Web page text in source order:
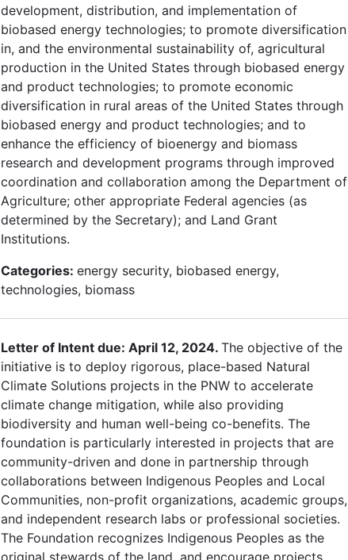
development, distribution, and implementation of
biobased energy technologies; to promote diversification
in, and the environmental sustainability of, agricultural
production in the United States through biobased energy
and product technologies; to promote economic
diversification in rural areas of the United States through
biobased energy and product technologies; and to
enhance the efficiency of bioenergy and biomass
research and development programs through improved
coordination and collaboration among the Department of
Agriculture; other appropriate Federal agencies (as
determined by the Secretary); and Land Grant
Institutions.
Categories: energy security, biobased energy,
technologies, biomass
Letter of Intent due: April 12, 2024. The objective of the
initiative is to deploy rigorous, place-based Natural
Climate Solutions projects in the PNW to accelerate
climate change mitigation, while also providing
biodiversity and human well-being co-benefits. The
foundation is particularly interested in projects that are
community-driven and done in partnership through
collaborations between Indigenous Peoples and Local
Communities, non-profit organizations, academic groups,
and independent research labs or professional societies.
The Foundation recognizes Indigenous Peoples as the
original stewards of the land, and encourage projects